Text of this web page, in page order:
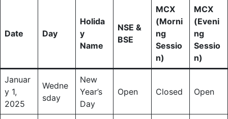
Date Day
Holida
y
Name
NSE &
BSE
MCX
(Morni
ng
Sessio
n)
MCX
(Eveni
ng
Sessio
n)
Januar
y 1,
2025
Wedne
sday
New
Year’s
Day
Open Closed Open